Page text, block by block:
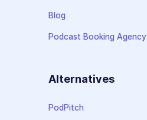
Blog
Podcast Booking Agency
Alternatives
PodPitch